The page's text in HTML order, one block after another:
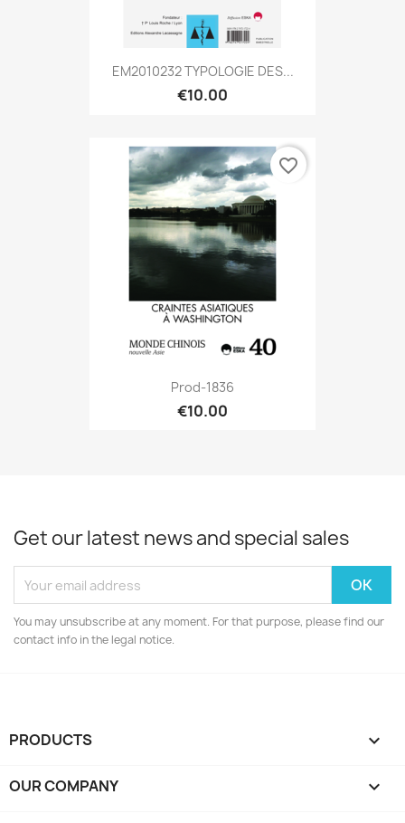
EM2010232 TYPOLOGIE DES...
€10.00
Prod-1836
€10.00
favorite_border
Get our latest news and special sales
You may unsubscribe at any moment. For that purpose, please find our
contact info in the legal notice.
PRODUCTS 
OUR COMPANY 